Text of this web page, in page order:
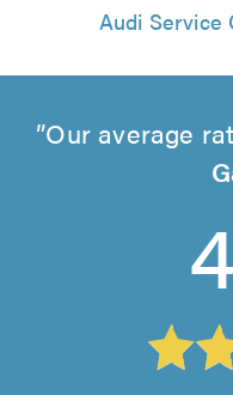
Audi Service
Our average